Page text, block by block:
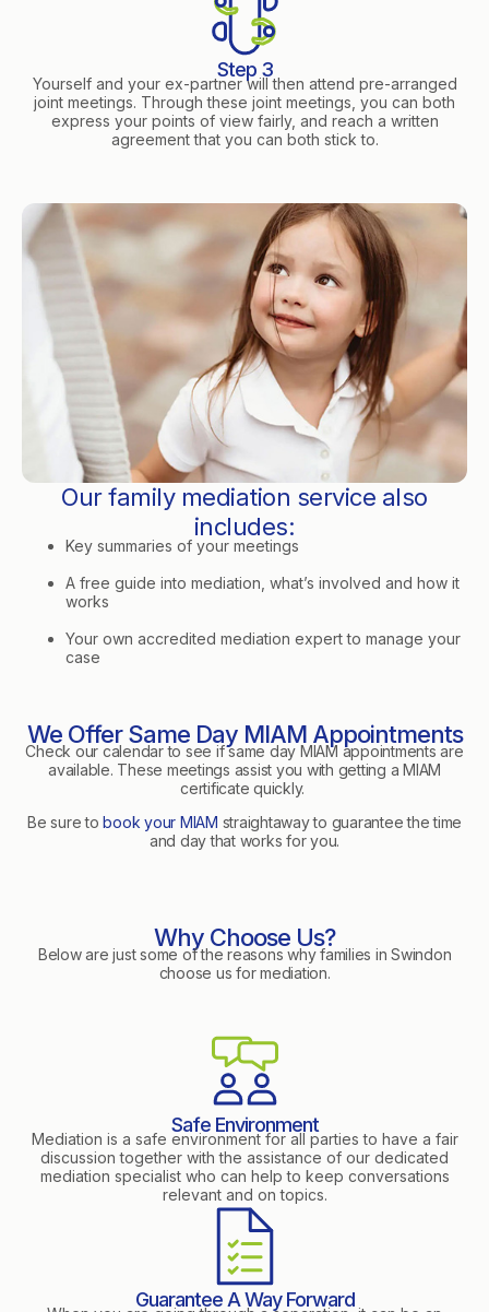
Step 3
Yourself and your ex-partner will then attend pre-arranged
joint meetings. Through these joint meetings, you can both
express your points of view fairly, and reach a written
agreement that you can both stick to.
Our family mediation service also
includes:
Key summaries of your meetings
A free guide into mediation, what’s involved and how it
works
Your own accredited mediation expert to manage your
case
We Offer Same Day MIAM Appointments
Check our calendar to see if same day MIAM appointments are
available. These meetings assist you with getting a MIAM
certificate quickly.
Be sure tobook your MIAM straightaway to guarantee the time
and day that works for you.
Why Choose Us?
Below are just some of the reasons why families in Swindon
choose us for mediation.
Safe Environment
Mediation is a safe environment for all parties to have a fair
discussion together with the assistance of our dedicated
mediation specialist who can help to keep conversations
relevant and on topics.
Guarantee A Way Forward